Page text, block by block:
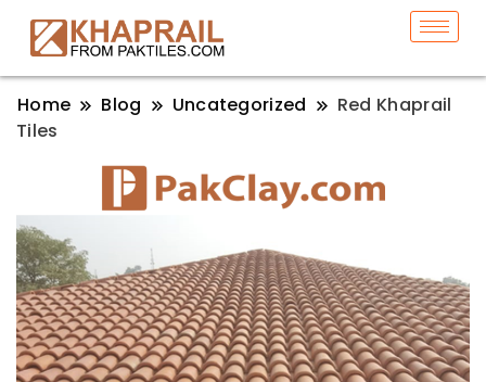
Home Blog Uncategorized
Red Khaprail
Tiles